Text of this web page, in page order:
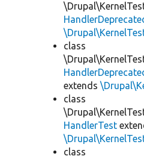
class
extends
class
HandlerTest
class